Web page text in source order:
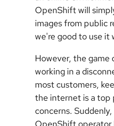
OpenShift will
images from public
we're good to use it
However, the game
working in a
most customers,
the internet is a top
concerns.